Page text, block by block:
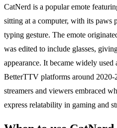
CatNerd is a popular emote
sitting at a computer, with its paws
typing gesture. The emote
was edited to include glasses,
appearance. It became widely
BetterTTV platforms around
streamers and viewers embraced
express relatability in gaming and